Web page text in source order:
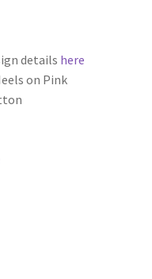
details here
on Pink